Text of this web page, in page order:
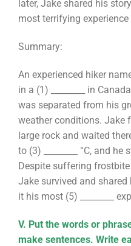
later, Jake shared his
most terrifying
Summary:
An experienced hiker
in a (1) ________ in
was separated from his
weather conditions. Jake
large rock and waited
to (3) ________ °C, and
Despite suffering frostbite
Jake survived and
it his most (5) ________
V. Put the words or
make sentences. Write